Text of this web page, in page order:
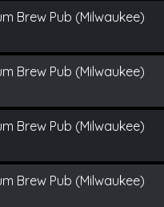
Brew Pub (Milwaukee)
Brew Pub (Milwaukee)
Brew Pub (Milwaukee)
Brew Pub (Milwaukee)